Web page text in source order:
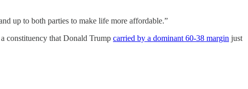
up to both parties to make life more affordable.”
constituency that Donald Trump carried by a dominant 60-38 margin just